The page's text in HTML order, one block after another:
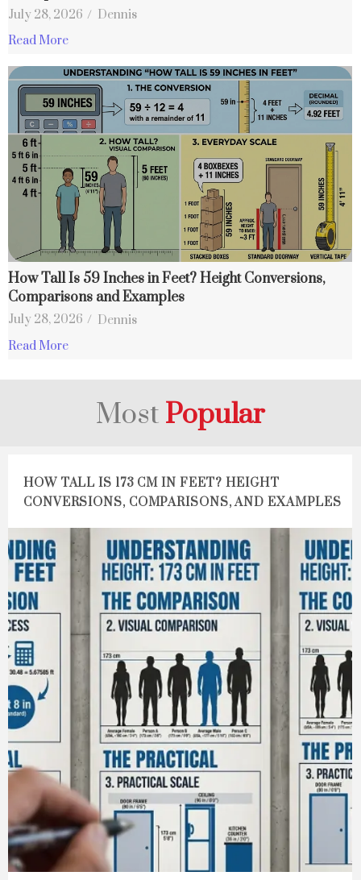
July 28, 2026 / Dennis
Read More
How Tall Is 59 Inches in Feet? Height Conversions,
Comparisons and Examples
July 28, 2026 / Dennis
Read More
Most Popular
HOW TALL IS 173 CM IN FEET? HEIGHT
CONVERSIONS, COMPARISONS, AND EXAMPLES